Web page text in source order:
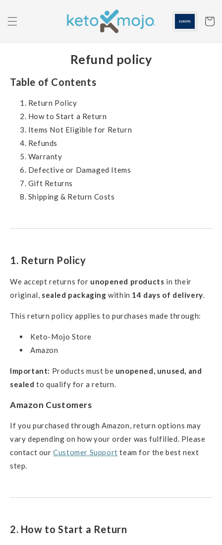
content
Cart
Refund policy
Table of Contents
Return Policy
How to Start a Return
Items Not Eligible for Return
Refunds
Warranty
Defective or Damaged Items
Gift Returns
Shipping & Return Costs
1. Return Policy
We accept returns for unopened products in their
original, sealed packaging within 14 days of delivery.
This return policy applies to purchases made through:
Keto-Mojo Store
Amazon
Important: Products must be unopened, unused, and
sealed to qualify for a return.
Amazon Customers
If you purchased through Amazon, return options may
vary depending on how your order was fulfilled. Please
contact ourCustomer Support team for the best next
step.
2. How to Start a Return